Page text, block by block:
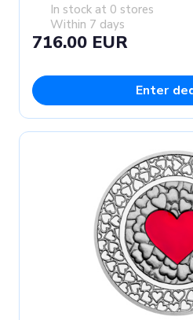
In stock at 0 stores
Within 7 days
716.00 EUR
Enter